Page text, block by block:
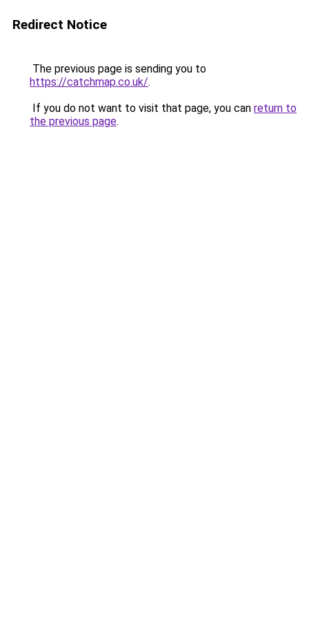
Redirect Notice
The previous page is sending you to
https://catchmap.co.uk/.
If you do not want to visit that page, you can return to
the previous page.